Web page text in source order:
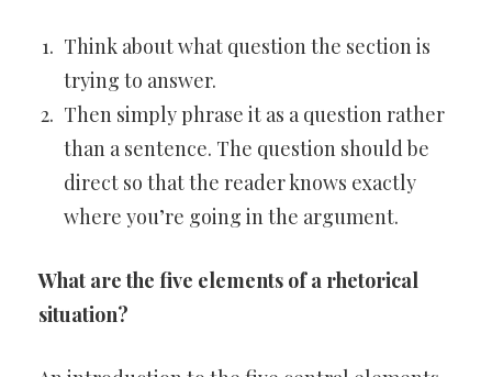
Think about what question the section is
trying to answer.
Then simply phrase it as a question rather
than a sentence. The question should be
direct so that the reader knows exactly
where you’re going in the argument.
What are the five elements of a rhetorical
situation?